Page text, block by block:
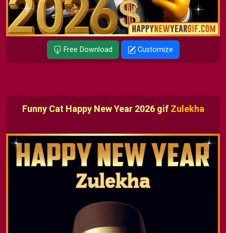
Free Download Customize
Funny Cat Happy New Year 2026 gif Zulekha